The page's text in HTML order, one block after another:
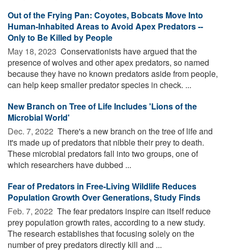
Out of the Frying Pan: Coyotes, Bobcats Move Into
Human-Inhabited Areas to Avoid Apex Predators --
Only to Be Killed by People
May 18, 2023  Conservationists have argued that the
presence of wolves and other apex predators, so named
because they have no known predators aside from people,
can help keep smaller predator species in check. ...
New Branch on Tree of Life Includes 'Lions of the
Microbial World'
Dec. 7, 2022  There's a new branch on the tree of life and
it's made up of predators that nibble their prey to death.
These microbial predators fall into two groups, one of
which researchers have dubbed ...
Fear of Predators in Free-Living Wildlife Reduces
Population Growth Over Generations, Study Finds
Feb. 7, 2022  The fear predators inspire can itself reduce
prey population growth rates, according to a new study.
The research establishes that focusing solely on the
number of prey predators directly kill and ...